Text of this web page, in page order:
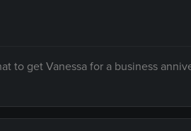
to get Vanessa for a business